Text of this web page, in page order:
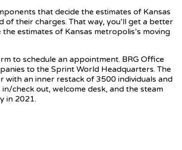
that decide the estimates of Kansas
of their charges. That way, you’ll get a better
estimates of Kansas metropolis’s moving
to schedule an appointment. BRG Office
to the Sprint World Headquarters. The
an inner restack of 3500 individuals and
check out, welcome desk, and the steam
in 2021.